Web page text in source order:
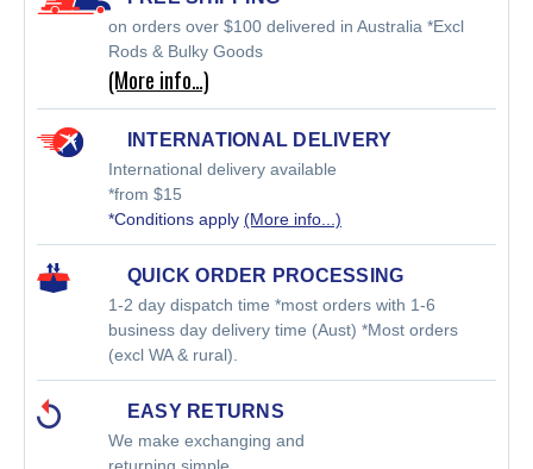
on orders over $100 delivered in Australia *Excl
Rods & Bulky Goods
(More info…)
INTERNATIONAL DELIVERY
International delivery available
*from $15
*Conditions apply (More info...)
QUICK ORDER PROCESSING
1-2 day dispatch time *most orders with 1-6
business day delivery time (Aust) *Most orders
(excl WA & rural).
EASY RETURNS
We make exchanging and
returning simple